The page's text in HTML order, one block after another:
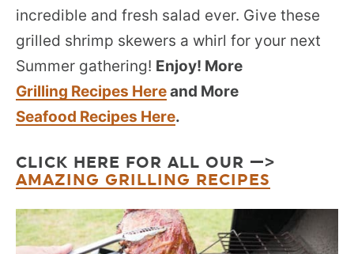
incredible and fresh salad ever. Give these
grilled shrimp skewers a whirl for your next
Summer gathering! Enjoy! More
Grilling Recipes Hereand More
Seafood Recipes Here.
CLICK HERE FOR ALL OUR —>
AMAZING GRILLING RECIPES